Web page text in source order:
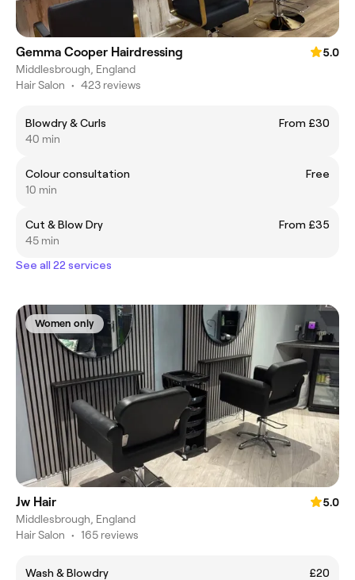
Gemma Cooper Hairdressing
5.0
Middlesbrough, England
Hair Salon • 423 reviews
Blowdry & Curls
From £30
40 min
Colour consultation
Free
10 min
Cut & Blow Dry
From £35
45 min
See all 22 services
Women only
Jw Hair
5.0
Middlesbrough, England
Hair Salon • 165 reviews
Wash & Blowdry
£20